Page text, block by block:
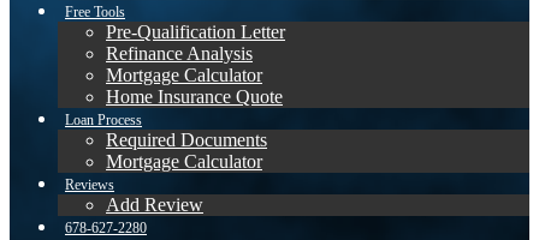
Free Tools
Pre-Qualification Letter
Refinance Analysis
Mortgage Calculator
Home Insurance Quote
Loan Process
Required Documents
Mortgage Calculator
Reviews
Add Review
678-627-2280